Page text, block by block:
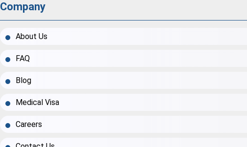
Company
About Us
FAQ
Blog
Medical Visa
Careers